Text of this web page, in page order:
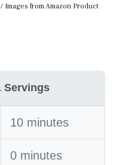
Images from Amazon Product
Servings
10 minutes
0 minutes